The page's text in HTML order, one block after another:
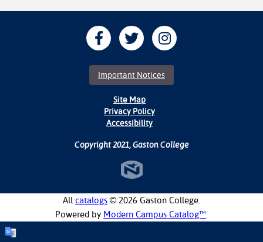
Important Notices
Site Map
Privacy Policy
Accessibility
Copyright 2021, Gaston College
All catalogs © 2026 Gaston College.
Powered by Modern Campus Catalog™